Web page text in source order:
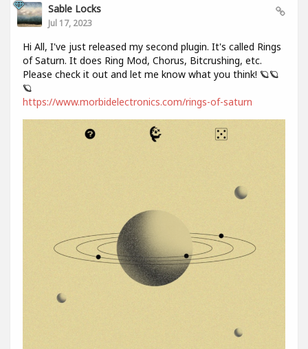
Sable Locks
Jul 17, 2023
Hi All, I've just released my second plugin. It's called Rings
of Saturn. It does Ring Mod, Chorus, Bitcrushing, etc.
Please check it out and let me know what you think! 🪐🪐
🪐
https://www.morbidelectronics.com/rings-of-saturn